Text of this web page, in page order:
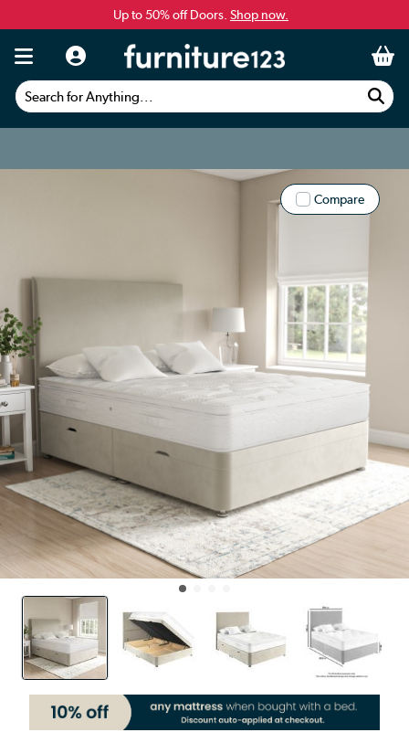
Up to 50% off Doors. Shop now.
Search for Anything...
Compare